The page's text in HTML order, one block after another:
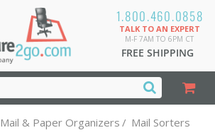
1.800.460.0858
TALK TO AN EXPERT
M-F 7AM TO 6PM CT
FREE SHIPPING
Mail & Paper Organizers / Mail Sorters